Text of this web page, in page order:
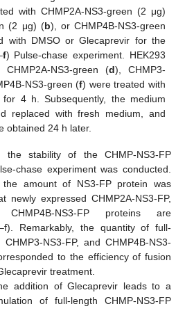
with CHMP2A-NS3-green (2 μg)
(2 μg) (b), or CHMP4B-NS3-green
with DMSO or Glecaprevir for the
f) Pulse-chase experiment. HEK293
NS3-green (d), CHMP3-
NS3-green (f) were treated with
4 h. Subsequently, the medium
replaced with fresh medium, and
obtained 24 h later.
stability of the CHMP-NS3-FP
chase experiment was conducted.
amount of NS3-FP protein was
newly expressed CHMP2A-NS3-FP,
CHMP4B-NS3-FP proteins are
Remarkably, the quantity of full-
CHMP3-NS3-FP, and CHMP4B-NS3-
to the efficiency of fusion
treatment.
addition of Glecaprevir leads to a
of full-length CHMP-NS3-FP